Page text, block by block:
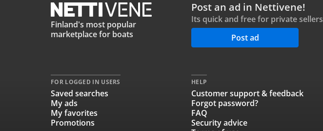
Finland's most popular
marketplace for boats
Post an ad in Nettivene!
Its quick and free for private sellers
Post ad
FOR LOGGED IN USERS
Saved searches
My ads
My favorites
Promotions
HELP
Customer support & feedback
Forgot password?
FAQ
Security advice